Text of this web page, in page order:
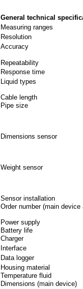
General technical
Measuring ranges
Resolution
Accuracy
Repeatability
Response time
Liquid types
Cable length
Pipe size
Dimensions sensor
Weight sensor
Sensor installation
Order number (main device
Power supply
Battery life
Charger
Interface
Data logger
Housing material
Temperature fluid
Dimensions (main device)